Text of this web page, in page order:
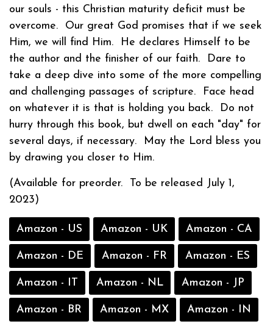
our souls - this Christian maturity deficit must be
overcome. Our great God promises that if we seek
Him, we will find Him. He declares Himself to be
the author and the finisher of our faith. Dare to
take a deep dive into some of the more compelling
and challenging passages of scripture. Face head
on whatever it is that is holding you back. Do not
hurry through this book, but dwell on each "day" for
several days, if necessary. May the Lord bless you
by drawing you closer to Him.
(Available for preorder. To be released July 1,
2023)
Amazon - US Amazon - UK Amazon - CA
Amazon - DE Amazon - FR Amazon - ES
Amazon - IT Amazon - NL Amazon - JP
Amazon - BR Amazon - MX
Amazon - IN